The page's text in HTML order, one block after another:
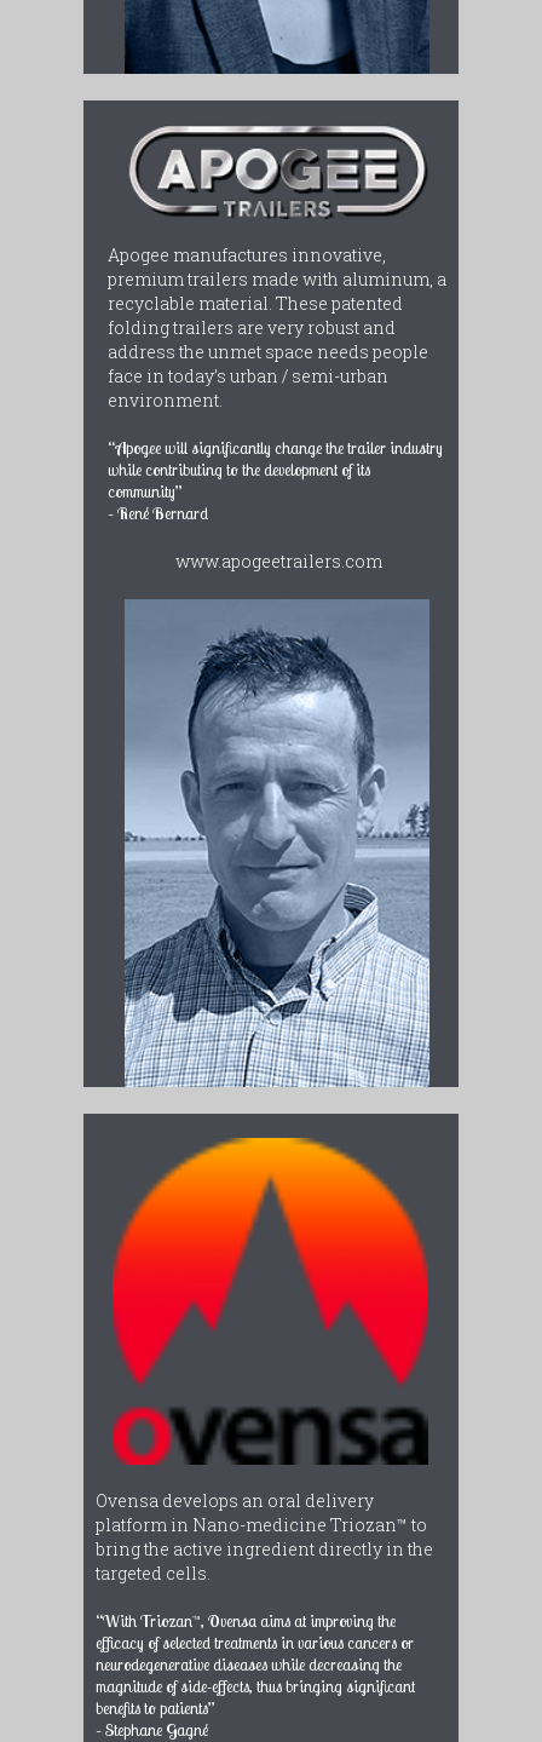
Apogee manufactures innovative,
premium trailers made with aluminum, a
recyclable material. These patented
folding trailers are very robust and
address the unmet space needs people
face in today’s urban / semi-urban
environment.
“Apogee will significantly change the trailer industry
while contributing to the development of its
community”
– René Bernard
www.apogeetrailers.com
Ovensa develops an oral delivery
platform in Nano-medicine Triozan™ to
bring the active ingredient directly in the
targeted cells.
“With Triozan™, Ovensa aims at improving the
efficacy of selected treatments in various cancers or
neurodegenerative diseases while decreasing the
magnitude of side-effects, thus bringing significant
benefits to patients”
– Stephane Gagné